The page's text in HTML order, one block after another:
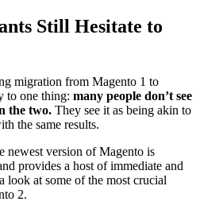
Still Hesitate to
migration from Magento 1 to
to one thing: many people don’t see
the two. They see it as being akin to
the same results.
newest version of Magento is
provides a host of immediate and
look at some of the most crucial
2.